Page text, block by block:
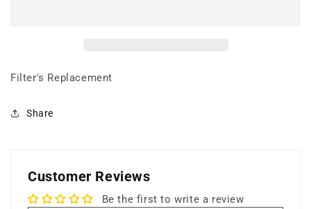
Filter's Replacement
Share
Customer Reviews
Be the first to write a review